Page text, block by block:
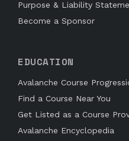
Purpose & Liability
Become a Sponsor
EDUCATION
Avalanche Course
Find a Course Near You
Get Listed as a Course
Avalanche Encyclopedia